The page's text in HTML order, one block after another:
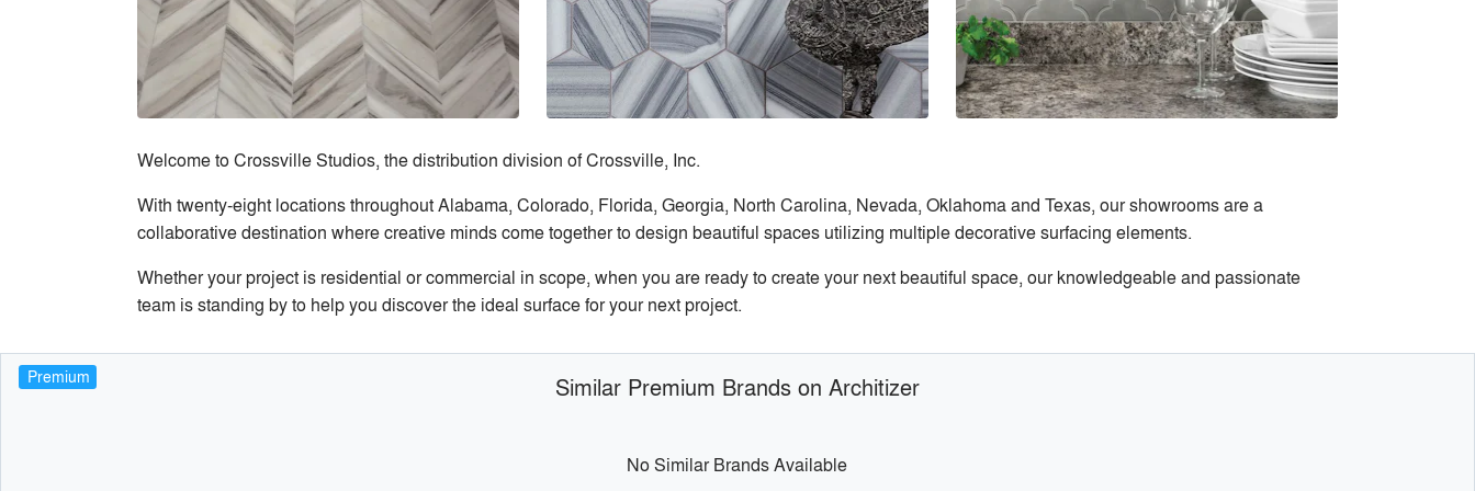
Welcome to Crossville Studios, the distribution division of Crossville, Inc.
With twenty-eight locations throughout Alabama, Colorado, Florida, Georgia, North Carolina, Nevada, Oklahoma and Texas, our showrooms are a
collaborative destination where creative minds come together to design beautiful spaces utilizing multiple decorative surfacing elements.
Whether your project is residential or commercial in scope, when you are ready to create your next beautiful space, our knowledgeable and passionate
team is standing by to help you discover the ideal surface for your next project.
Premium Similar Premium Brands on Architizer
No Similar Brands Available